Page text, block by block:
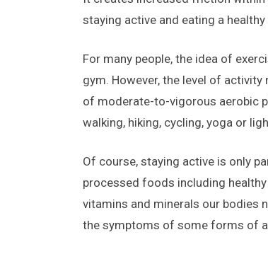
staying active and eating a
For many people, the idea of
gym. However, the level of
of moderate-to-vigorous aerobic
walking, hiking, cycling, yoga or
Of course, staying active is only
processed foods including
vitamins and minerals our bodies
the symptoms of some forms of